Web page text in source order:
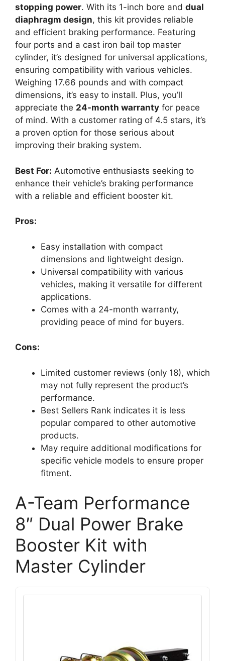
stopping power. With its 1-inch bore and dual
diaphragm design, this kit provides reliable
and efficient braking performance. Featuring
four ports and a cast iron bail top master
cylinder, it’s designed for universal applications,
ensuring compatibility with various vehicles.
Weighing 17.66 pounds and with compact
dimensions, it’s easy to install. Plus, you’ll
appreciate the 24-month warranty for peace
of mind. With a customer rating of 4.5 stars, it’s
a proven option for those serious about
improving their braking system.
Best For: Automotive enthusiasts seeking to
enhance their vehicle’s braking performance
with a reliable and efficient booster kit.
Pros:
Easy installation with compact
dimensions and lightweight design.
Universal compatibility with various
vehicles, making it versatile for different
applications.
Comes with a 24-month warranty,
providing peace of mind for buyers.
Cons:
Limited customer reviews (only 18), which
may not fully represent the product’s
performance.
Best Sellers Rank indicates it is less
popular compared to other automotive
products.
May require additional modifications for
specific vehicle models to ensure proper
fitment.
A-Team Performance
8″ Dual Power Brake
Booster Kit with
Master Cylinder